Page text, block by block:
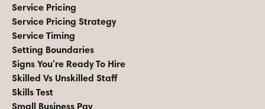
Service Pricing
Service Pricing Strategy
Service Timing
Setting Boundaries
Signs You're Ready To Hire
Skilled Vs Unskilled Staff
Skills Test
Small Business Pay